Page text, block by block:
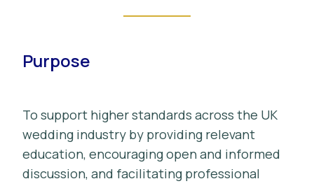
Purpose
To support higher standards across the UK
wedding industry by providing relevant
education, encouraging open and informed
discussion, and facilitating professional